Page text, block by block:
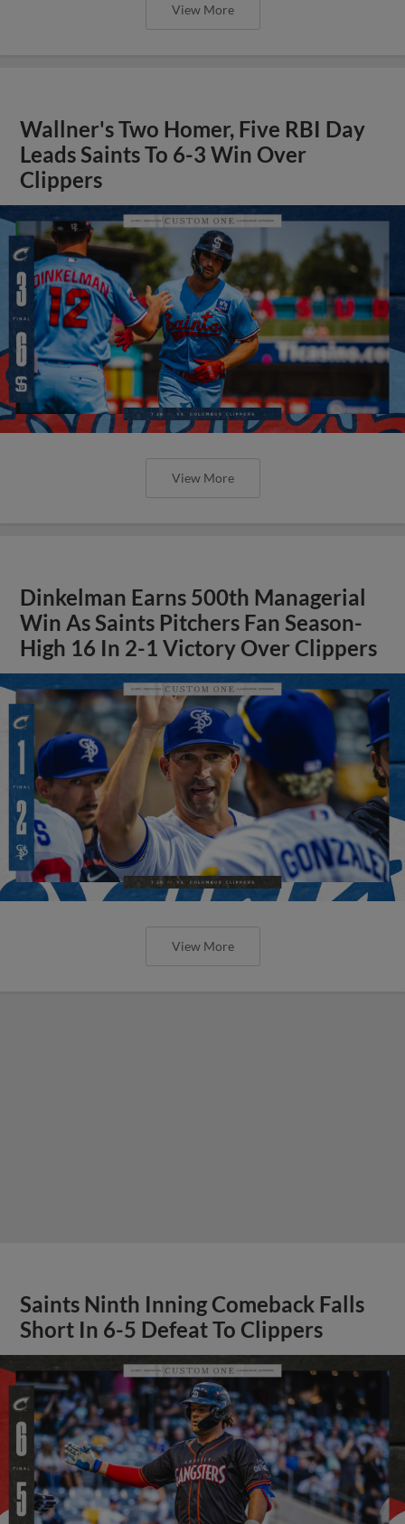
View More
Wallner's Two Homer, Five RBI Day
Leads Saints To 6-3 Win Over
Clippers
View More
Dinkelman Earns 500th Managerial
Win As Saints Pitchers Fan Season-
High 16 In 2-1 Victory Over Clippers
View More
Saints Ninth Inning Comeback Falls
Short In 6-5 Defeat To Clippers